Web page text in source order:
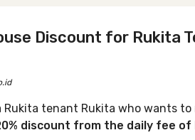
Discount for Rukita
Rukita tenant Rukita who wants
discount from the daily fee of